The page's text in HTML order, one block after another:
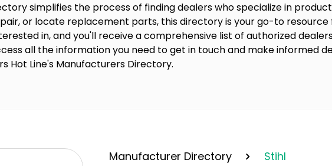
simplifies the process of finding dealers who specialize in
or locate replacement parts, this directory is your go-to
in, and you'll receive a comprehensive list of authorized
all the information you need to get in touch and make informed
Hot Line's Manufacturers Directory.
Manufacturer Directory Stihl